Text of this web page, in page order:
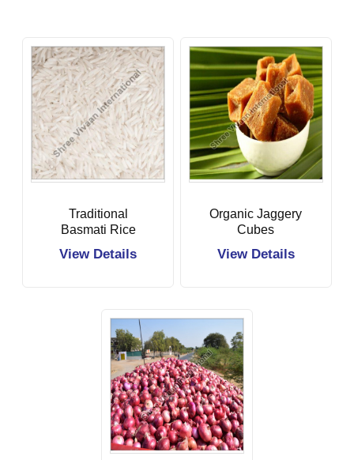
Traditional
Basmati Rice
View Details
Organic Jaggery
Cubes
View Details